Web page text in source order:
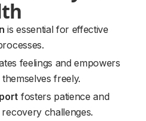
is essential for effective
feelings and empowers
freely.
fosters patience and
challenges.